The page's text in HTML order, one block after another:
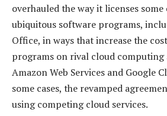
overhauled the way it licenses
ubiquitous software programs,
Office, in ways that increase the
programs on rival cloud computing
Amazon Web Services and Google
some cases, the revamped
using competing cloud services.